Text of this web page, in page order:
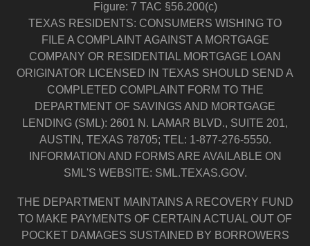
Figure: 7 TAC §56.200(c)
TEXAS RESIDENTS: CONSUMERS WISHING TO
FILE A COMPLAINT AGAINST A MORTGAGE
COMPANY OR RESIDENTIAL MORTGAGE LOAN
ORIGINATOR LICENSED IN TEXAS SHOULD SEND A
COMPLETED COMPLAINT FORM TO THE
DEPARTMENT OF SAVINGS AND MORTGAGE
LENDING (SML): 2601 N. LAMAR BLVD., SUITE 201,
AUSTIN, TEXAS 78705; TEL: 1-877-276-5550.
INFORMATION AND FORMS ARE AVAILABLE ON
SML'S WEBSITE: SML.TEXAS.GOV.
THE DEPARTMENT MAINTAINS A RECOVERY FUND
TO MAKE PAYMENTS OF CERTAIN ACTUAL OUT OF
POCKET DAMAGES SUSTAINED BY BORROWERS